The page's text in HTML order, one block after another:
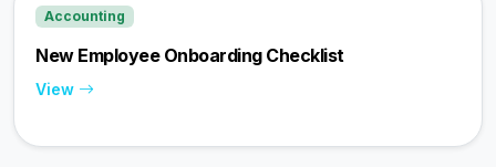
Accounting
New Employee Onboarding Checklist
View